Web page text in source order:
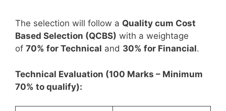
The selection will follow a Quality cum Cost
Based Selection (QCBS) with a weightage
of 70% for Technical and 30% for Financial.
Technical Evaluation (100 Marks – Minimum
70% to qualify):